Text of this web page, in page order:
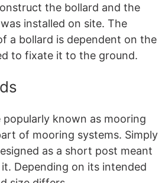
the bollard and the
installed on site. The
a bollard is dependent on the
to fixate it to the ground.
popularly known as mooring
of mooring systems. Simply
as a short post meant
Depending on its intended